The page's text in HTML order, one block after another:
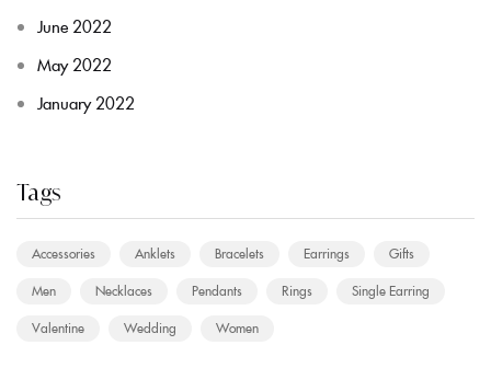
June 2022
May 2022
January 2022
Tags
Accessories Anklets Bracelets Earrings
Gifts
Men
Necklaces Pendants Rings
Single Earring
Valentine
Wedding Women